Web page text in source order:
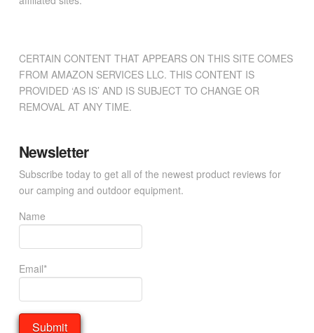
CERTAIN CONTENT THAT APPEARS ON THIS SITE COMES
FROM AMAZON SERVICES LLC. THIS CONTENT IS
PROVIDED ‘AS IS’ AND IS SUBJECT TO CHANGE OR
REMOVAL AT ANY TIME.
Newsletter
Subscribe today to get all of the newest product reviews for
our camping and outdoor equipment.
Name
Email*